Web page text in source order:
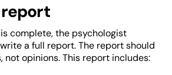
complete, the psychologist
a full report. The report should
not opinions. This report includes: